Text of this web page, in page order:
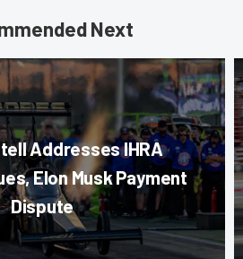
Next
Addresses IHRA
Elon Musk Payment
Dispute